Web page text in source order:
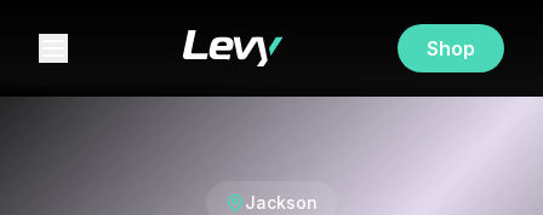
Shop
Jackson